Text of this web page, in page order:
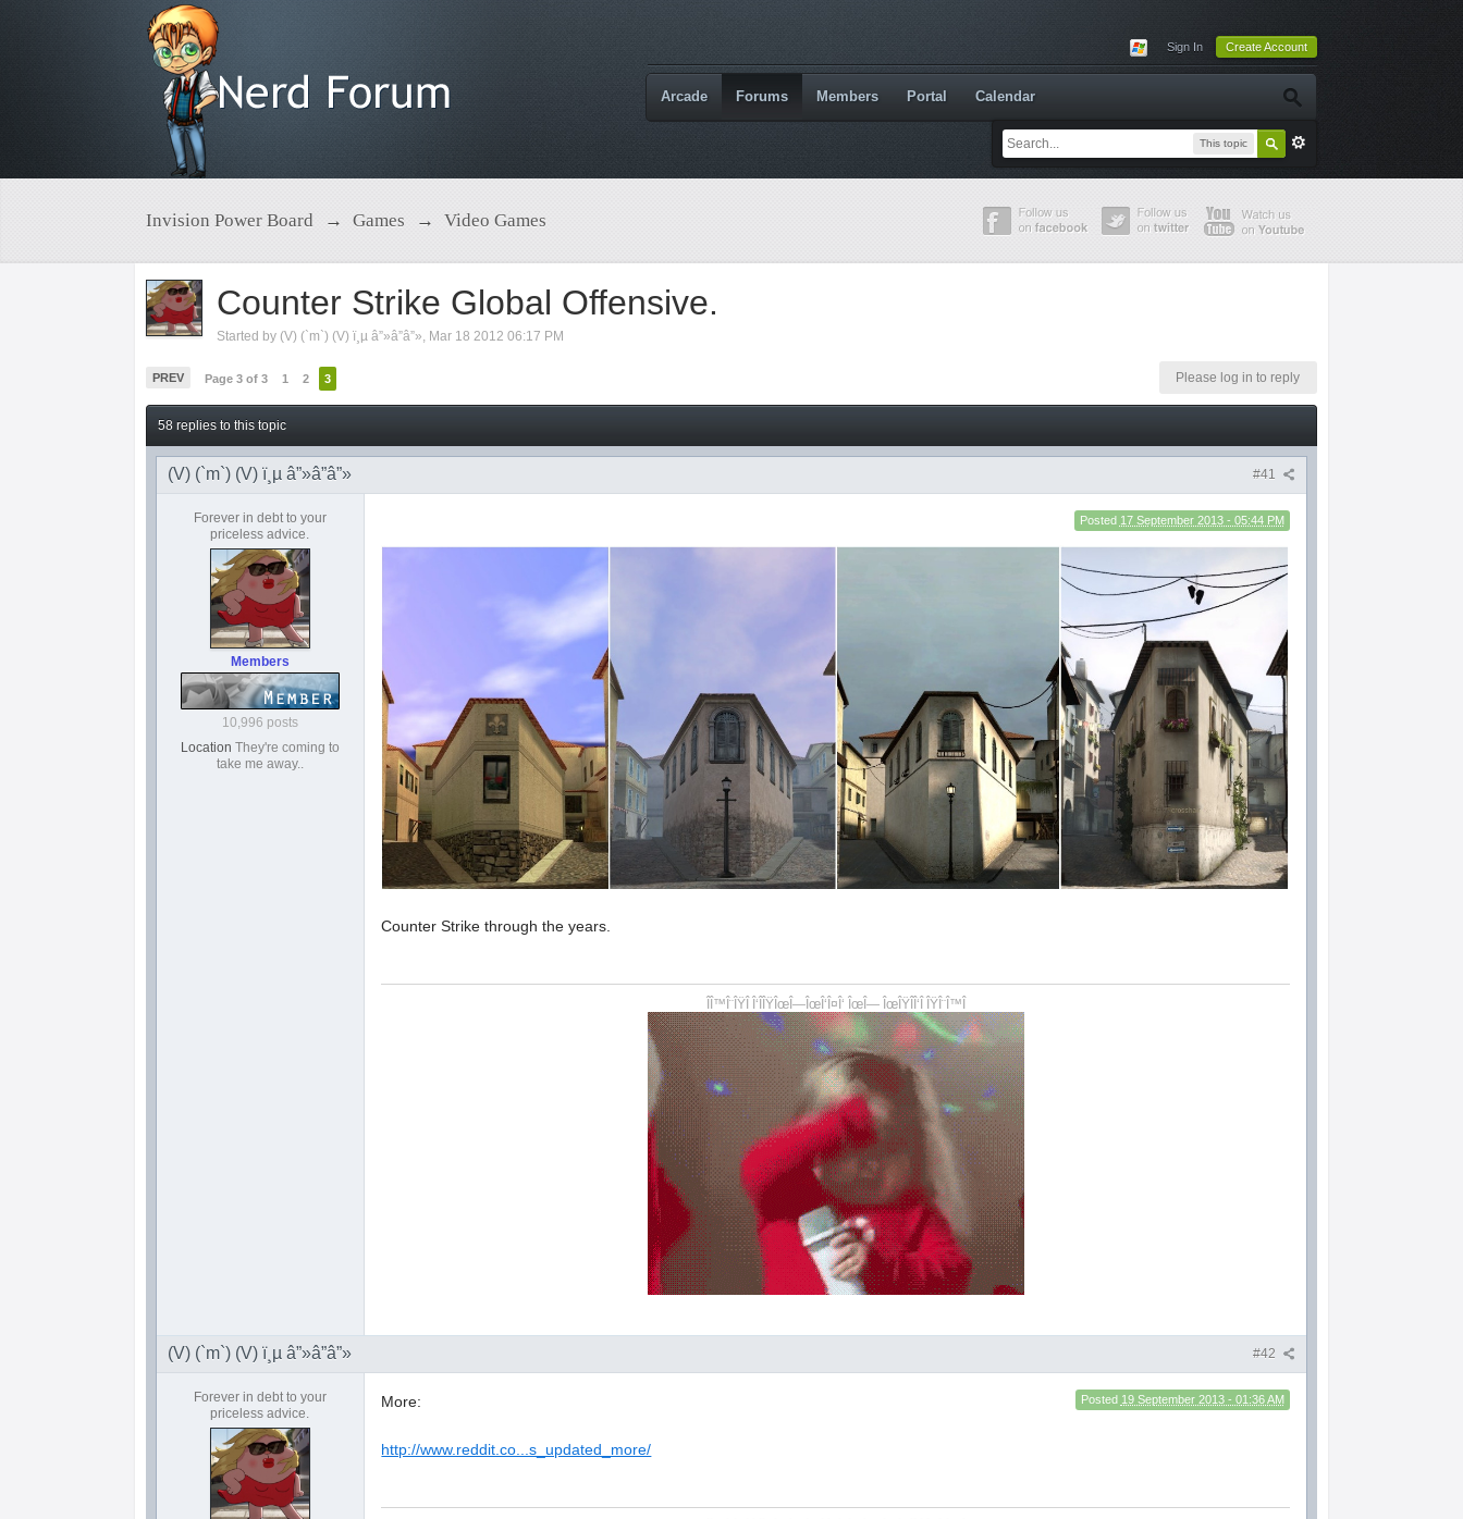
Sign In Create Account
This topic
Arcade Forums Members Portal Calendar
Invision Power Board → Games → Video Games
Counter Strike Global Offensive.
Started by (V) (`m`) (V) ï¸µ â”»â”â”», Mar 18 2012 06:17 PM
PREV Page 3 of 3 1 2 3 Please log in to reply
58 replies to this topic
#41
(V) (`m`) (V) ï¸µ â”»â”â”»
Forever in debt to your
priceless advice.
Members
10,996 posts
Location They're coming to
take me away..
Posted 17 September 2013 - 05:44 PM
Counter Strike through the years.
ÎÎ™Î¨ÎŸÎ Î‘ÎÎŸÎœÎ—ÎœÎ‘Î¤Î‘ ÎœÎ— ÎœÎŸÎÎ‘Î ÎŸÎ¨Î™Î
#42
(V) (`m`) (V) ï¸µ â”»â”â”»
Forever in debt to your
priceless advice.
Posted 19 September 2013 - 01:36 AM
More:
http://www.reddit.co...s_updated_more/